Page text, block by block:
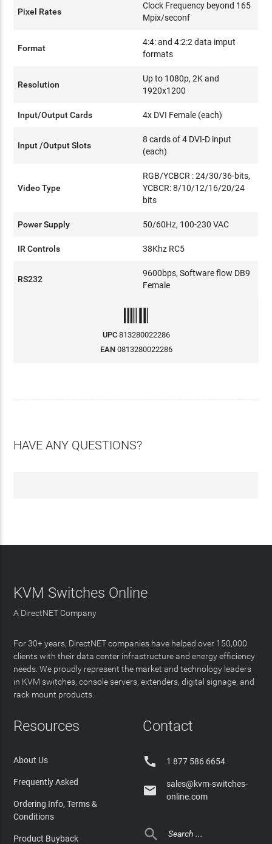
Pixel Rates
Clock Frequency beyond 165
Mpix/seconf
Format
4:4: and 4:2:2 data imput
formats
Resolution
Up to 1080p, 2K and
1920x1200
Input/Output Cards 4x DVI Female (each)
Input /Output Slots
8 cards of 4 DVI-D input
(each)
Video Type
RGB/YCBCR : 24/30/36-bits,
YCBCR: 8/10/12/16/20/24
bits
Power Supply 50/60Hz, 100-230 VAC
IR Controls 38Khz RC5
RS232
9600bps, Software flow DB9
Female
UPC 813280022286
EAN 0813280022286
HAVE ANY QUESTIONS?
KVM Switches Online
A DirectNET Company
For 30+ years, DirectNET companies have helped over 150,000
clients with their data center infrastructure and energy efficiency
needs. We proudly represent the market and technology leaders
in KVM switches, console servers, extenders, digital signage, and
rack mount products.
Resources
About Us
Frequently Asked
Ordering Info, Terms &
Conditions
Product Buyback
Contact
 1 877 586 6654

sales@kvm-switches-
online.com
